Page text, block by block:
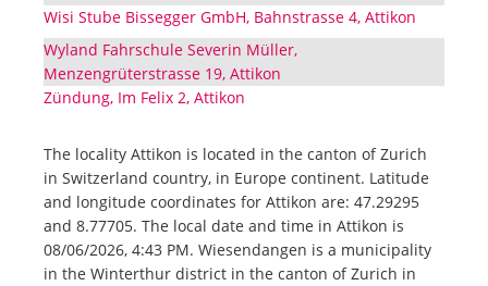
Wisi Stube Bissegger GmbH, Bahnstrasse 4, Attikon
Wyland Fahrschule Severin Müller,
Menzengrüterstrasse 19, Attikon
Zündung, Im Felix 2, Attikon
The locality Attikon is located in the canton of Zurich
in Switzerland country, in Europe continent. Latitude
and longitude coordinates for Attikon are: 47.29295
and 8.77705. The local date and time in Attikon is
08/06/2026, 4:43 PM. Wiesendangen is a municipality
in the Winterthur district in the canton of Zurich in